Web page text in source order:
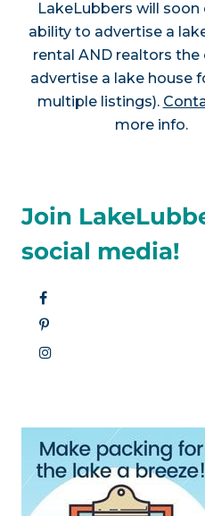
LakeLubbers will
ability to advertise a
rental AND realtors
advertise a lake house
multiple listings).
more info.
Join
social media!